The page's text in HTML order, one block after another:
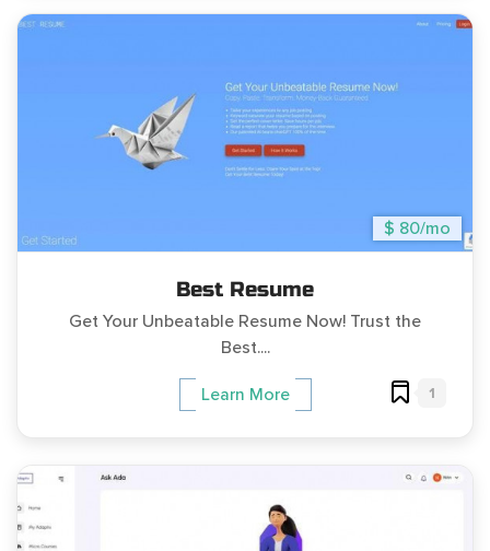
$ 80/mo
Best Resume
Get Your Unbeatable Resume Now! Trust the
Best....
Learn More 1